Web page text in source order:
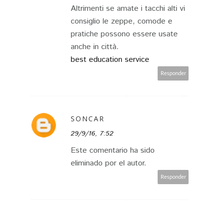
Altrimenti se amate i tacchi alti vi
consiglio le zeppe, comode e
pratiche possono essere usate
anche in città.
best education service
Responder
SONCAR
29/9/16, 7:52
Este comentario ha sido
eliminado por el autor.
Responder